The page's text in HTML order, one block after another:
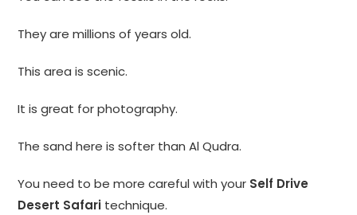
They are millions of years old.
This area is scenic.
It is great for photography.
The sand here is softer than Al Qudra.
You need to be more careful with your Self Drive
Desert Safari technique.